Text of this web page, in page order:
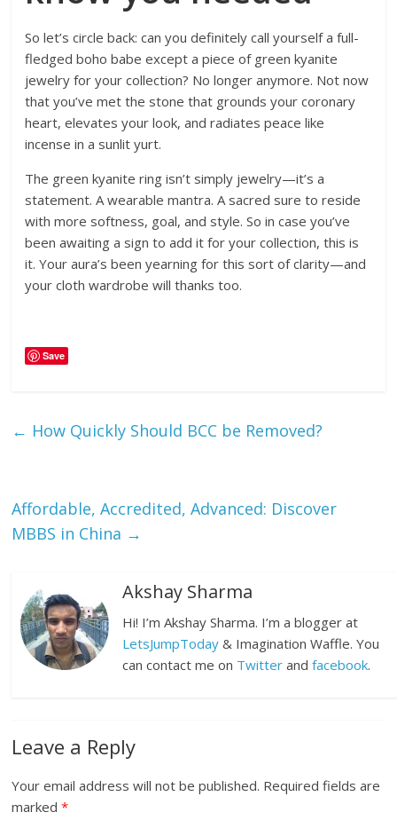
So let’s circle back: can you definitely call yourself a full-
fledged boho babe except a piece of green kyanite
jewelry for your collection? No longer anymore. Not now
that you’ve met the stone that grounds your coronary
heart, elevates your look, and radiates peace like
incense in a sunlit yurt.
The green kyanite ring isn’t simply jewelry—it’s a
statement. A wearable mantra. A sacred sure to reside
with more softness, goal, and style. So in case you’ve
been awaiting a sign to add it for your collection, this is
it. Your aura’s been yearning for this sort of clarity—and
your cloth wardrobe will thanks too.
Save
← How Quickly Should BCC be Removed?
Affordable, Accredited, Advanced: Discover
MBBS in China →
Akshay Sharma
Hi! I’m Akshay Sharma. I’m a blogger at
LetsJumpToday & Imagination Waffle. You
can contact me on Twitter andfacebook.
Leave a Reply
Your email address will not be published. Required fields are
marked*